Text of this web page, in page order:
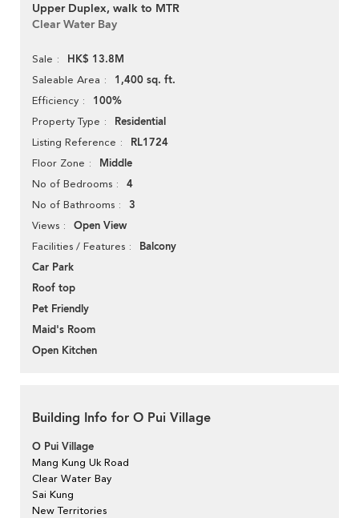
Upper Duplex, walk to MTR
Clear Water Bay
Sale HK$ 13.8M
Saleable Area 1,400 sq. ft.
Efficiency 100%
Property Type Residential
Listing Reference RL1724
Floor Zone Middle
No of Bedrooms 4
No of Bathrooms 3
Views Open View
Facilities / Features
Balcony
Car Park
Roof top
Pet Friendly
Maid's Room
Open Kitchen
Building Info for O Pui Village
O Pui Village
Mang Kung Uk Road
Clear Water Bay
Sai Kung
New Territories